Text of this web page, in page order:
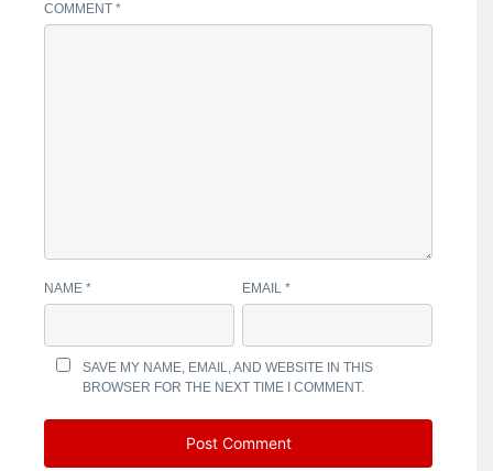
COMMENT *
NAME * EMAIL*
SAVE MY NAME, EMAIL, AND WEBSITE IN THIS
BROWSER FOR THE NEXT TIME I COMMENT.